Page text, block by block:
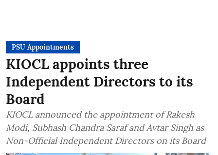
PSU Appointments
KIOCL appoints three
Independent Directors to its
Board
KIOCL announced the appointment of Rakesh
Modi, Subhash Chandra Saraf and Avtar Singh as
Non-Official Independent Directors on its Board